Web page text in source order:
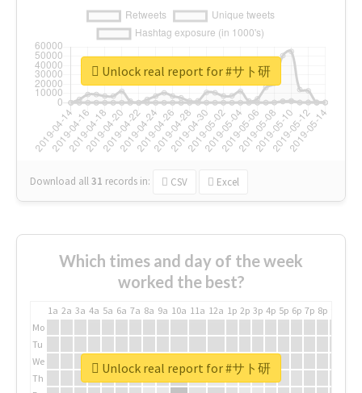
Download all31 records in: CSV Excel
Unlock real report for #サト研
Which times and day of the week
worked the best?
1a 2a 3a 4a 5a 6a 7a 8a 9a 10a 11a 12a 1p 2p 3p 4p 5p 6p 7p 8p
Mo
Tu
We
Th
Unlock real report for #サト研